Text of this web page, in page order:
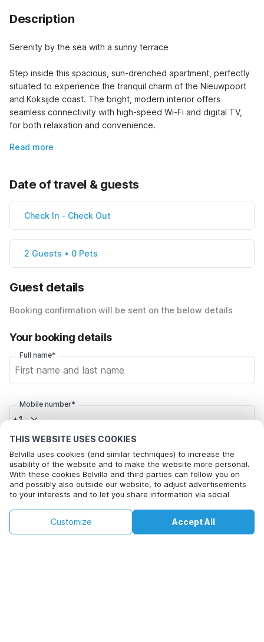
THIS WEBSITE USES COOKIES
Belvilla uses cookies (and similar techniques) to increase the
usability of the website and to make the website more personal.
With these cookies Belvilla and third parties can follow you on
and possibly also outside our website, to adjust advertisements
to your interests and to let you share information via social
By clicking on accept you agree to this. More information can be
found in ourcookie policy Accept All
Customize
Description
Serenity by the sea with a sunny terrace
Step inside this spacious, sun-drenched apartment, perfectly
situated to experience the tranquil charm of the Nieuwpoort
and Koksijde coast. The bright, modern interior offers
seamless connectivity with high-speed Wi-Fi and digital TV,
for both relaxation and convenience.
Read more
Date of travel & guests
Check In - Check Out
2 Guests • 0 Pets
Guest details
Booking confirmation will be sent on the below details
Your booking details
Full name*
Mobile number*
+1
Email address*
Click here to opt out from Belvilla offer mails. You can
unsubscribe at any time in future
Check availability
€162
+
Check availability